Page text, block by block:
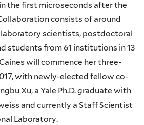
the first microseconds after the
consists of around
scientists, postdoctoral
students from 61 institutions in 13
will commence her three-
with newly-elected fellow co-
Xu, a Yale Ph.D. graduate with
and currently a Staff Scientist
Laboratory.